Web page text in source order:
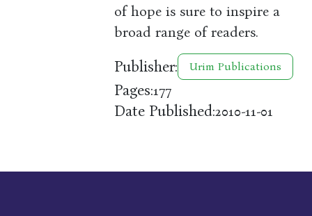
of hope is sure to inspire a
broad range of readers.
Publisher: Urim Publications
Pages:177
Date Published:2010-11-01